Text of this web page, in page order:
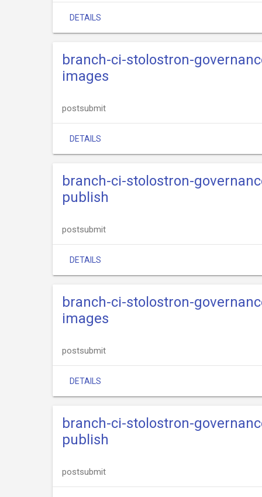
DETAILS
branch-ci-stolostron-
images
postsubmit
DETAILS
branch-ci-stolostron-
publish
postsubmit
DETAILS
branch-ci-stolostron-
images
postsubmit
DETAILS
branch-ci-stolostron-
publish
postsubmit